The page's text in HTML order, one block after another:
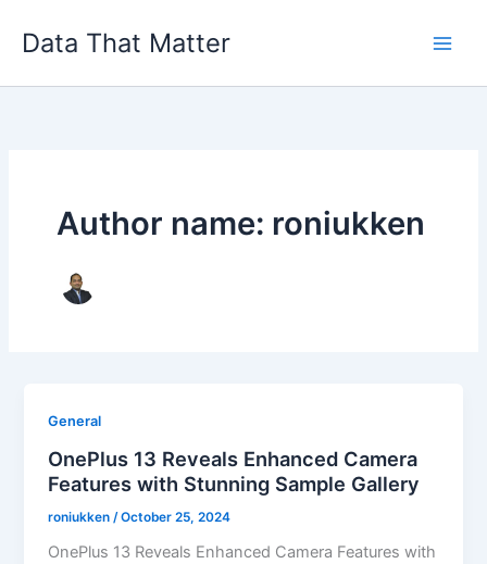
Data That Matter
Author name: roniukken
General
OnePlus 13 Reveals Enhanced Camera
Features with Stunning Sample Gallery
roniukken /October 25, 2024
OnePlus 13 Reveals Enhanced Camera Features with